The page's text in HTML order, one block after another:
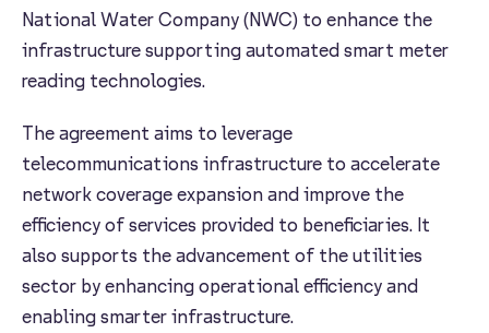
National Water Company (NWC) to enhance the
infrastructure supporting automated smart meter
reading technologies.
The agreement aims to leverage
telecommunications infrastructure to accelerate
network coverage expansion and improve the
efficiency of services provided to beneficiaries. It
also supports the advancement of the utilities
sector by enhancing operational efficiency and
enabling smarter infrastructure.